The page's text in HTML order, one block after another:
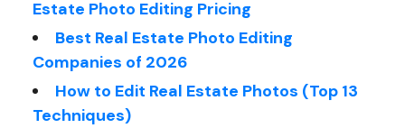
Estate Photo Editing Pricing
Best Real Estate Photo Editing
Companies of 2026
How to Edit Real Estate Photos (Top 13
Techniques)